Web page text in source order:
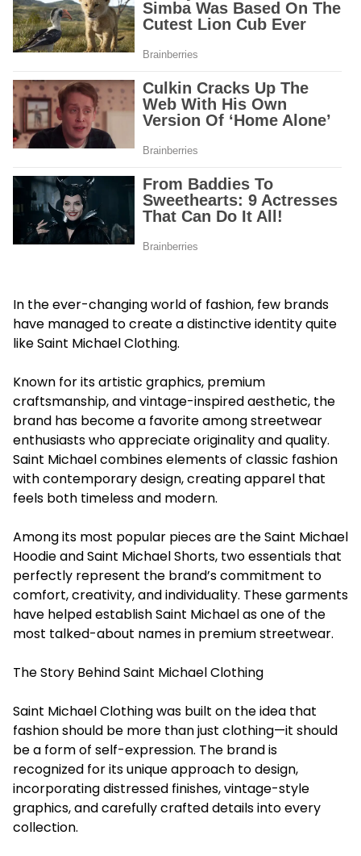
In the ever-changing world of fashion, few brands
have managed to create a distinctive identity quite
like Saint Michael Clothing.
Known for its artistic graphics, premium
craftsmanship, and vintage-inspired aesthetic, the
brand has become a favorite among streetwear
enthusiasts who appreciate originality and quality.
Saint Michael combines elements of classic fashion
with contemporary design, creating apparel that
feels both timeless and modern.
Among its most popular pieces are the Saint Michael
Hoodie and Saint Michael Shorts, two essentials that
perfectly represent the brand’s commitment to
comfort, creativity, and individuality. These garments
have helped establish Saint Michael as one of the
most talked-about names in premium streetwear.
The Story Behind Saint Michael Clothing
Saint Michael Clothing was built on the idea that
fashion should be more than just clothing—it should
be a form of self-expression. The brand is
recognized for its unique approach to design,
incorporating distressed finishes, vintage-style
graphics, and carefully crafted details into every
collection.